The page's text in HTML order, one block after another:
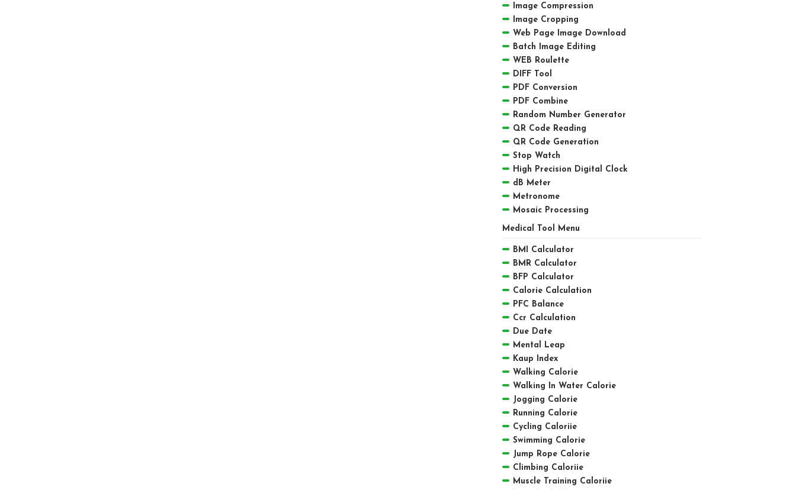
Image Compression
Image Cropping
Web Page Image Download
Batch Image Editing
WEB Roulette
DIFF Tool
PDF Conversion
PDF Combine
Random Number Generator
QR Code Reading
QR Code Generation
Stop Watch
High Precision Digital Clock
dB Meter
Metronome
Mosaic Processing
Medical Tool Menu
BMI Calculator
BMR Calculator
BFP Calculator
Calorie Calculation
PFC Balance
Ccr Calculation
Due Date
Mental Leap
Kaup Index
Walking Calorie
Walking In Water Calorie
Jogging Calorie
Running Calorie
Cycling Caloriie
Swimming Calorie
Jump Rope Calorie
Climbing Caloriie
Muscle Training Caloriie